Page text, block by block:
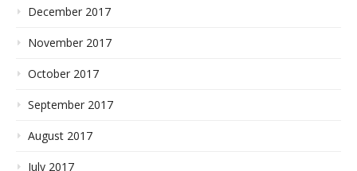
December 2017
November 2017
October 2017
September 2017
August 2017
July 2017